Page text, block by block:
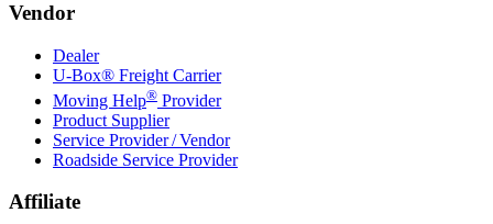
Vendor
Dealer
U-Box® Freight Carrier
Moving Help® Provider
Product Supplier
Service Provider / Vendor
Roadside Service Provider
Affiliate